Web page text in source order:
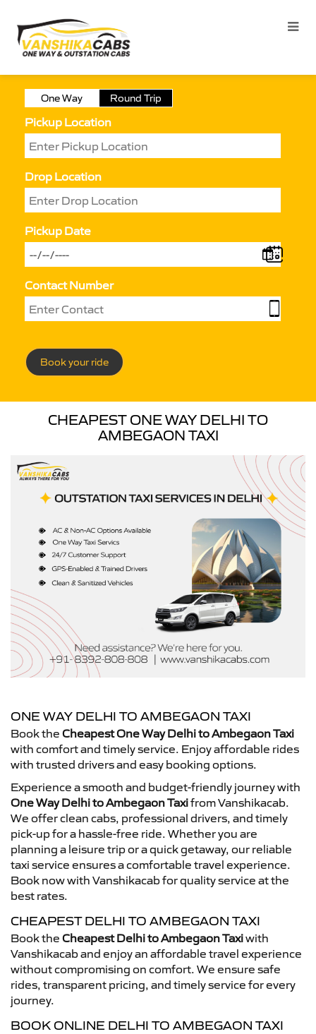
One Way Round Trip
Pickup Location
Drop Location
Pickup Date
Contact Number
Book your ride
CHEAPEST ONE WAY DELHI TO
AMBEGAON TAXI
ONE WAY DELHI TO AMBEGAON TAXI
Book the Cheapest One Way Delhi to Ambegaon Taxi
with comfort and timely service. Enjoy affordable rides
with trusted drivers and easy booking options.
Experience a smooth and budget-friendly journey with
One Way Delhi to Ambegaon Taxifrom Vanshikacab.
We offer clean cabs, professional drivers, and timely
pick-up for a hassle-free ride. Whether you are
planning a leisure trip or a quick getaway, our reliable
taxi service ensures a comfortable travel experience.
Book now with Vanshikacab for quality service at the
best rates.
CHEAPEST DELHI TO AMBEGAON TAXI
Book the Cheapest Delhi to Ambegaon Taxiwith
Vanshikacab and enjoy an affordable travel experience
without compromising on comfort. We ensure safe
rides, transparent pricing, and timely service for every
journey.
BOOK ONLINE DELHI TO AMBEGAON TAXI